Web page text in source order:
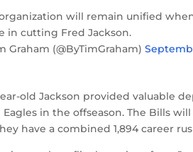
will remain unified
in cutting Fred Jackson.
Graham (@ByTimGraham)
old Jackson provided valuable
in the offseason. The Bills
have a combined 1,894 career